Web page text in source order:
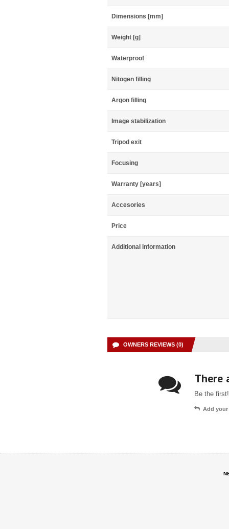
Dimensions [mm]
Weight [g]
Waterproof
Nitogen filling
Argon filling
Image stabilization
Tripod exit
Focusing
Warranty [years]
Accesories
Price
Additional information
OWNERS REVIEWS (0)
There
Be the first!
Add